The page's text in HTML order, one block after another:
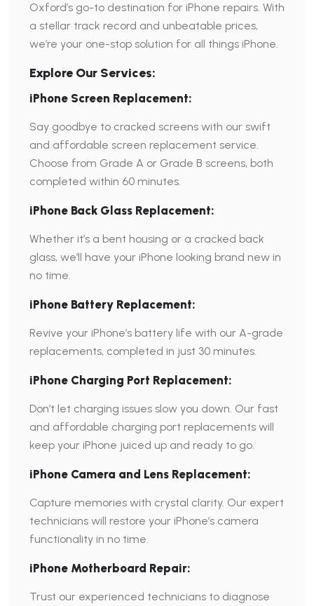
Oxford’s go-to destination for iPhone repairs. With
a stellar track record and unbeatable prices,
we’re your one-stop solution for all things iPhone.
Explore Our Services:
iPhone Screen Replacement:
Say goodbye to cracked screens with our swift
and affordable screen replacement service.
Choose from Grade A or Grade B screens, both
completed within 60 minutes.
iPhone Back Glass Replacement:
Whether it’s a bent housing or a cracked back
glass, we’ll have your iPhone looking brand new in
no time.
iPhone Battery Replacement:
Revive your iPhone’s battery life with our A-grade
replacements, completed in just 30 minutes.
iPhone Charging Port Replacement:
Don’t let charging issues slow you down. Our fast
and affordable charging port replacements will
keep your iPhone juiced up and ready to go.
iPhone Camera and Lens Replacement:
Capture memories with crystal clarity. Our expert
technicians will restore your iPhone’s camera
functionality in no time.
iPhone Motherboard Repair:
Trust our experienced technicians to diagnose